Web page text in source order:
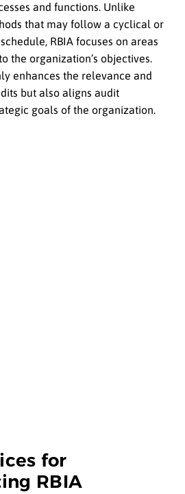
and functions. Unlike
that may follow a cyclical or
RBIA focuses on areas
the organization’s objectives.
enhances the relevance and
but also aligns audit
goals of the organization.
for
RBIA